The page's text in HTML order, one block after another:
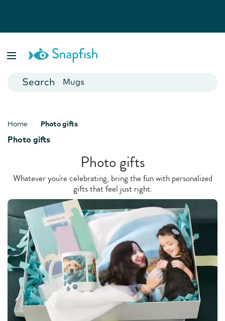
Canvas Prints
Blankets
Home Photo gifts
Photo gifts
Photo gifts
Whatever you're celebrating, bring the fun with personalized
gifts that feel just right.